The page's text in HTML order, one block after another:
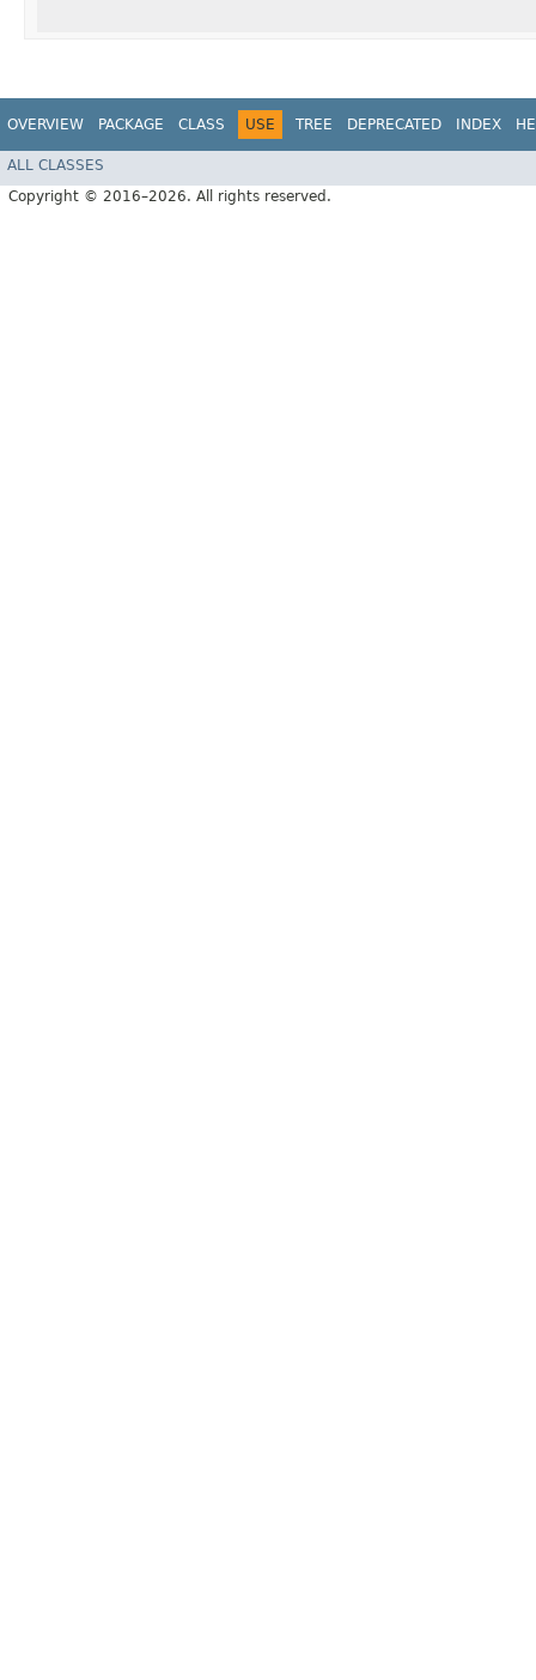
OVERVIEW PACKAGE CLASS USE TREE DEPRECATED INDEX
ALL CLASSES
Copyright © 2016–2026. All rights reserved.